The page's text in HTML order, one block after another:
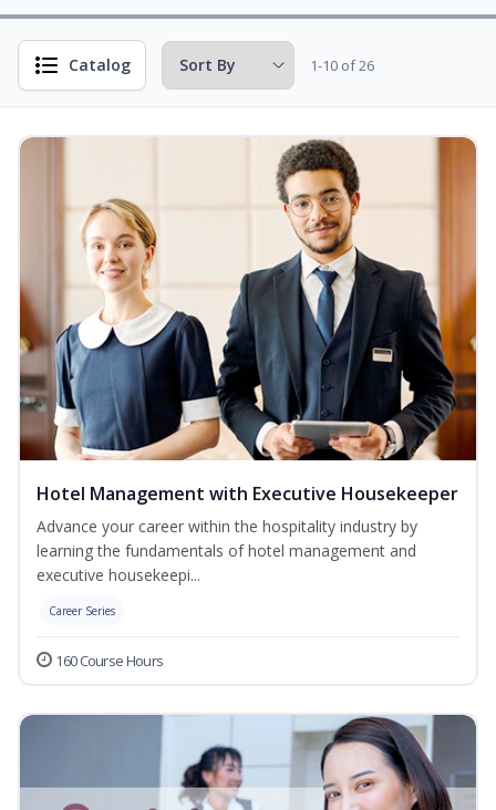
Catalog 1-10 of 26
Hotel Management with Executive Housekeeper
Advance your career within the hospitality industry by
learning the fundamentals of hotel management and
executive housekeepi...
Career Series
160 Course Hours